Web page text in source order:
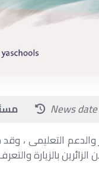
News source: مسئول ياسكولز
News
والدعم التعليمى ،